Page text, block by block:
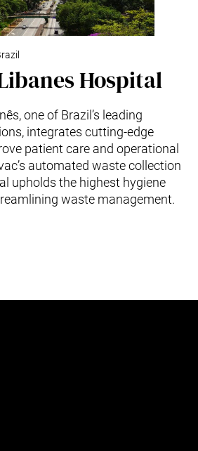
Hospital
one of Brazil’s leading
integrates cutting-edge
patient care and operational
automated waste collection
upholds the highest hygiene
waste management.